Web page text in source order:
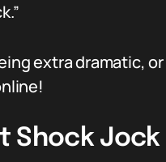
extra dramatic,
Shock